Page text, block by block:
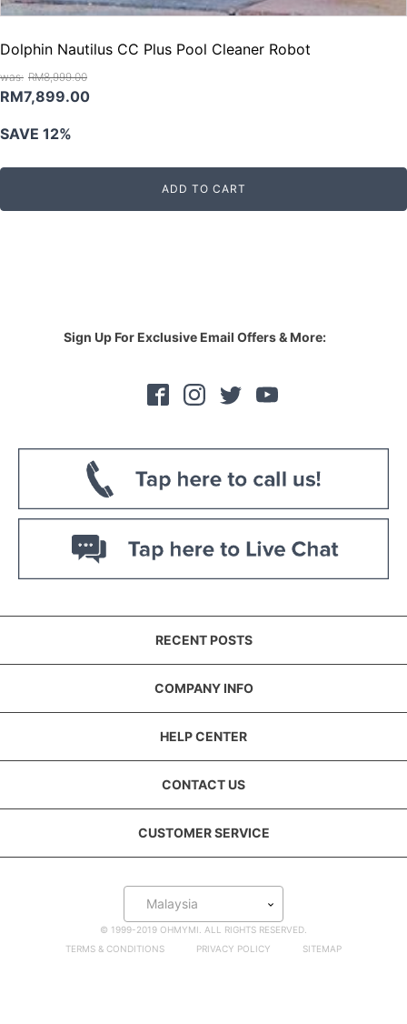
Dolphin Nautilus CC Plus Pool Cleaner Robot
RM8,999.00
Original
was:
RM8,999.00.
RM7,899.00Current
RM7,899.00.
SAVE 12%
ADD TO CART
Sign Up For Exclusive Email Offers & More:
RECENT POSTS
COMPANY INFO
HELP CENTER
CONTACT US
CUSTOMER SERVICE
Malaysia
© 1999-2019 OHMYMI. ALL RIGHTS RESERVED.
TERMS & CONDITIONS
PRIVACY POLICY SITEMAP